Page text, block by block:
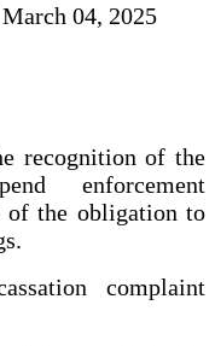
04, 2025
recognition of the
enforcement
of the obligation to
complaint